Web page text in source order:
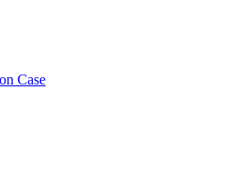
Case